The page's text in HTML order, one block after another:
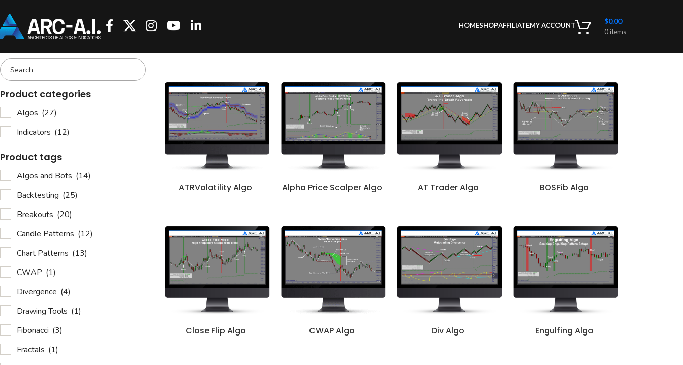
HOMESHOPAFFILIATEMY ACCOUNT
0items
$0.00
Product categories
Algos (27)
Indicators (12)
Product tags
Algos and Bots (14)
Backtesting (25)
Breakouts (20)
Candle Patterns (12)
Chart Patterns (13)
CWAP (1)
Divergence (4)
Drawing Tools (1)
Fibonacci (3)
Fractals (1)
ATRVolatility Algo Alpha Price Scalper Algo AT Trader Algo BOSFib Algo
Close Flip Algo CWAP Algo Div Algo Engulfing Algo